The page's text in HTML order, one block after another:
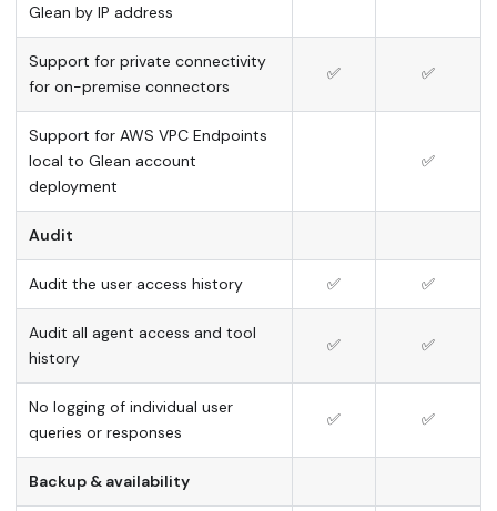
Glean by IP address
Support for private connectivity
for on-premise connectors
✅ ✅
Support for AWS VPC Endpoints
local to Glean account
deployment
✅
Audit
Audit the user access history ✅ ✅
Audit all agent access and tool
history
✅ ✅
No logging of individual user
queries or responses
✅ ✅
Backup & availability